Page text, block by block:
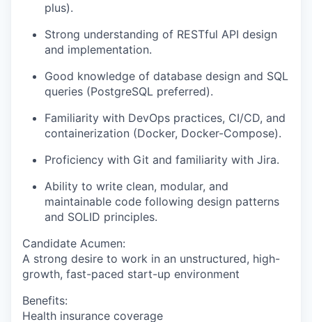
plus).
Strong understanding of RESTful API design
and implementation.
Good knowledge of database design and SQL
queries (PostgreSQL preferred).
Familiarity with DevOps practices, CI/CD, and
containerization (Docker, Docker-Compose).
Proficiency with Git and familiarity with Jira.
Ability to write clean, modular, and
maintainable code following design patterns
and SOLID principles.
Candidate Acumen:
A strong desire to work in an unstructured, high-
growth, fast-paced start-up environment
Benefits:
Health insurance coverage